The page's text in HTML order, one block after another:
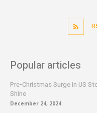
Popular articles
Pre-Christmas Surge in US
Shine
December 24, 2024